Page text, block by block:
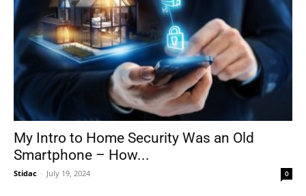
My Intro to Home Security Was an Old
Smartphone – How...
Stidac - July 19, 2024 0